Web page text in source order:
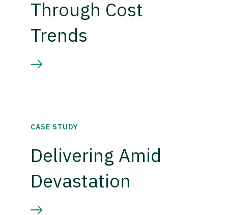
Through Cost
Trends
CASE STUDY
Delivering Amid
Devastation